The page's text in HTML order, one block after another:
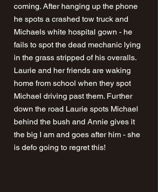
coming. After hanging up the phone
he spots a crashed tow truck and
Michaels white hospital gown - he
fails to spot the dead mechanic lying
in the grass stripped of his overalls.
Laurie and her friends are waking
home from school when they spot
Michael driving past them. Further
down the road Laurie spots Michael
behind the bush and Annie gives it
the big I am and goes after him - she
is defo going to regret this!